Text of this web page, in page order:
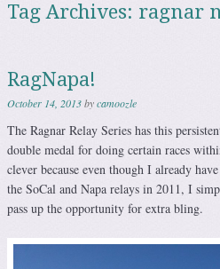
Tag Archives: ragnar
RagNapa!
October 14, 2013bycamoozle
The Ragnar Relay Series has this
double medal for doing certain races
clever because even though I already
the SoCal and Napa relays in 2011, I
pass up the opportunity for extra bling.